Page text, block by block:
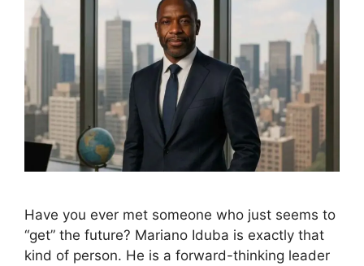
Have you ever met someone who just seems to
“get” the future? Mariano Iduba is exactly that
kind of person. He is a forward-thinking leader